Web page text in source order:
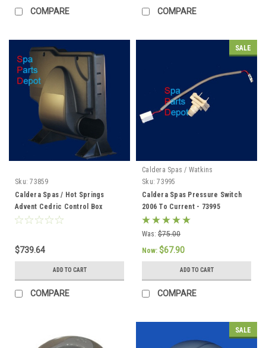
COMPARE COMPARE
Sku: 73859
Caldera Spas / Hot Springs
Advent Cedric Control Box
(73859 Discontinued) 76856 /
$739.64
ADD TO CART
COMPARE
SALE
Caldera Spas / Watkins
Sku: 73995
Caldera Spas Pressure Switch
2006 To Current - 73995
Was: $75.00
Now: $67.90
ADD TO CART
COMPARE
SALE